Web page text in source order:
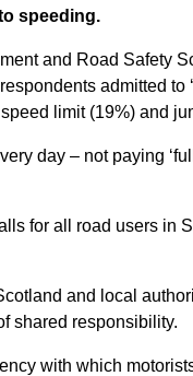
speeding.
and Road Safety
admitted to
limit (19%) and
day – not paying
for all road users in
and local
shared responsibility.
with which